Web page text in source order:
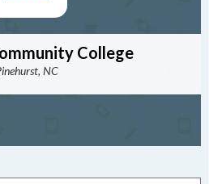
College
NC